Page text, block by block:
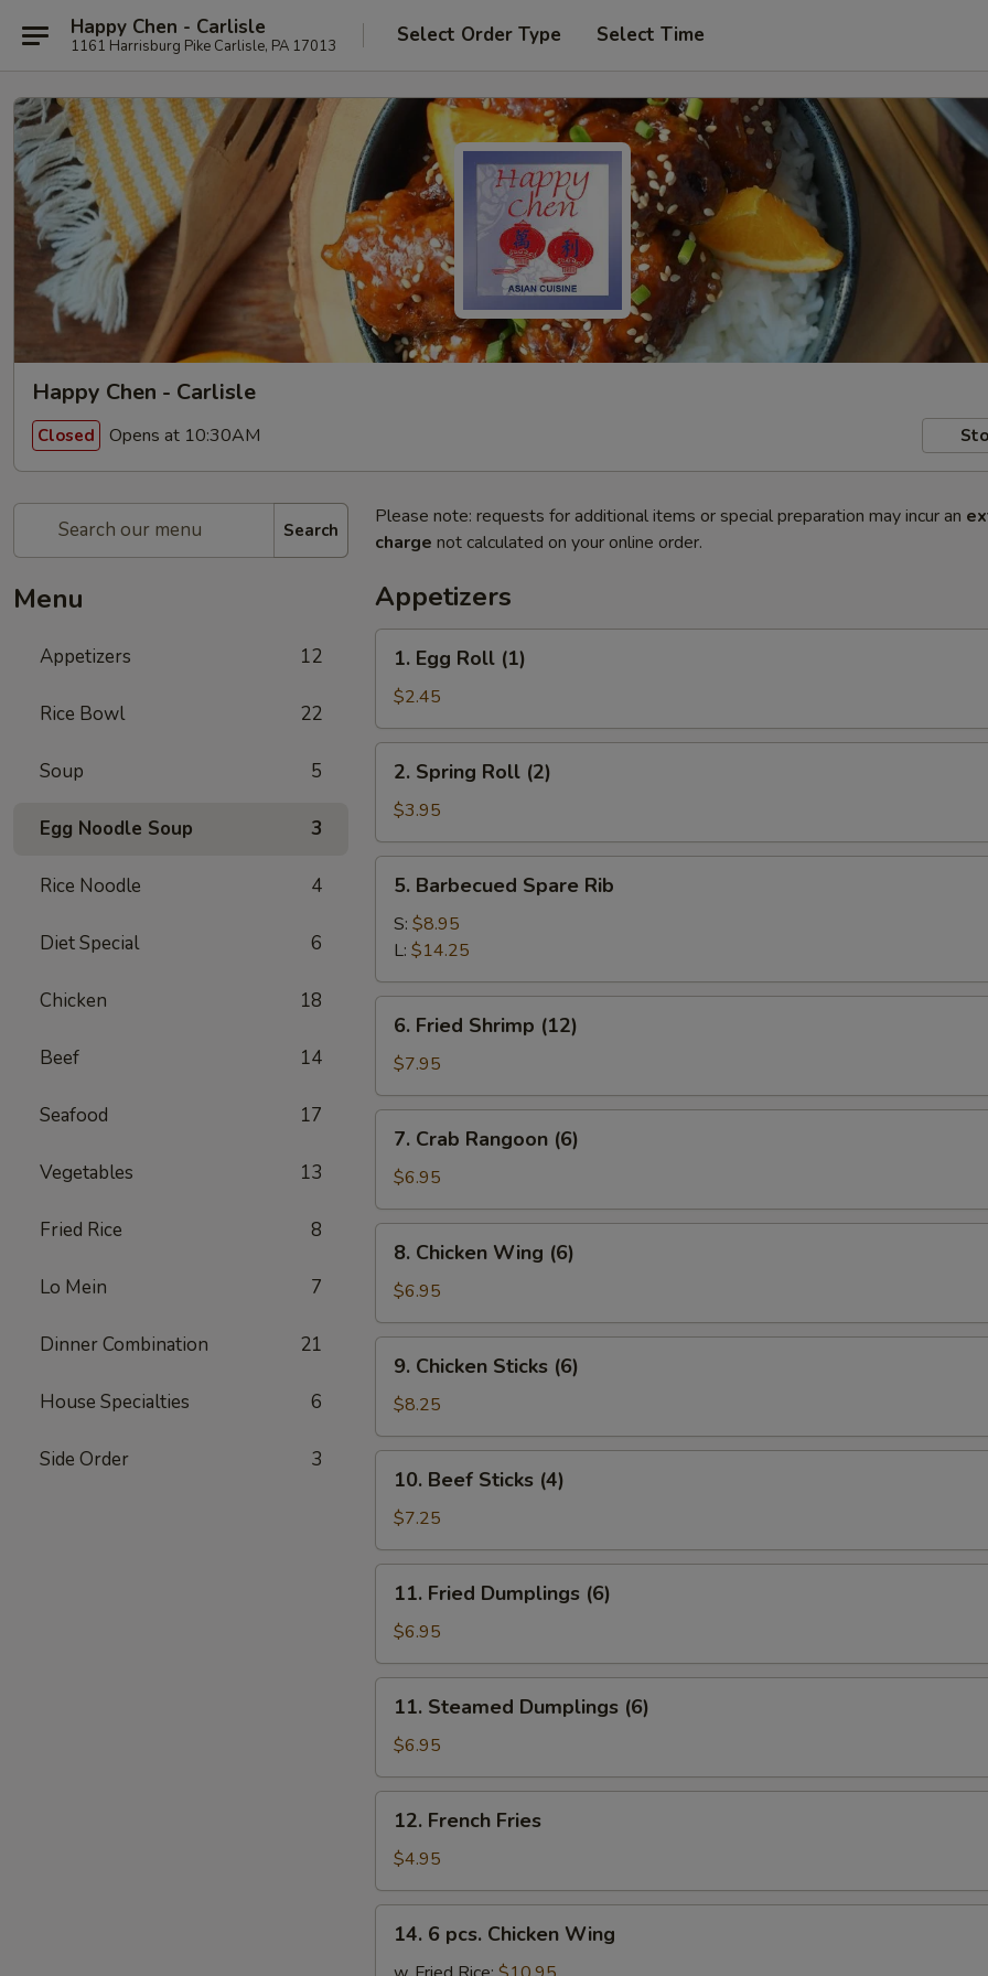
Happy Chen - Carlisle
1161 Harrisburg Pike Carlisle, PA 17013 Select Order Type Select Time
Happy Chen - Carlisle
Closed Opens at 10:30AM
Search
Menu
Appetizers 12
Rice Bowl 22
Soup 5
Egg Noodle Soup 3
Rice Noodle 4
Diet Special 6
Chicken 18
Beef 14
Seafood 17
Vegetables 13
Fried Rice 8
Lo Mein 7
Dinner Combination 21
House Specialties 6
Side Order 3
Please note: requests for additional items or special preparation may incur an
charge not calculated on your online order.
Appetizers
Egg
Roll
(1)
1. Egg Roll (1)
$2.45
Spring
Roll
(2)
2. Spring Roll (2)
$3.95
Barbecued
Spare
Rib
5. Barbecued Spare Rib
S: $8.95
L: $14.25
Fried
Shrimp
(12)
6. Fried Shrimp (12)
$7.95
Crab
Rangoon
(6)
7. Crab Rangoon (6)
$6.95
Chicken
Wing
(6)
8. Chicken Wing (6)
$6.95
Chicken
Sticks
(6)
9. Chicken Sticks (6)
$8.25
Beef
Sticks
(4)
10. Beef Sticks (4)
$7.25
Fried
Dumplings
(6)
11. Fried Dumplings (6)
$6.95
Steamed
Dumplings
(6)
11. Steamed Dumplings (6)
$6.95
French
Fries
12. French Fries
$4.95
pcs.
14. 6 pcs. Chicken Wing